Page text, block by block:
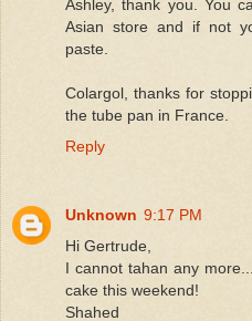
Ashley, thank you. You
Asian store and if not
paste.
Colargol, thanks for
the tube pan in France.
Reply
Unknown 9:17 PM
Hi Gertrude,
I cannot tahan any
cake this weekend!
Shahed